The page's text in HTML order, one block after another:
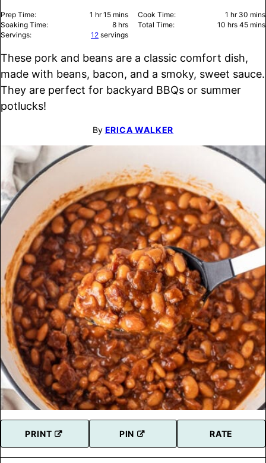
Prep Time: 1 hour
hr 15minutes
mins Cook Time: 1 hour
hr 30 mins
Soaking Time:
8hours
hrs Total Time: 10 hours
hrs 45 mins
Servings:
12 servings
These pork and beans are a classic comfort dish,
made with beans, bacon, and a smoky, sweet sauce.
They are perfect for backyard BBQs or summer
potlucks!
By ERICA WALKER
PRINT PIN RATE